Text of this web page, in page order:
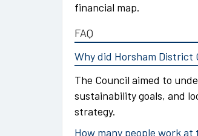
financial map.
FAQ
Why did Horsham District
The Council aimed to
sustainability goals, and
strategy.
How many people work at